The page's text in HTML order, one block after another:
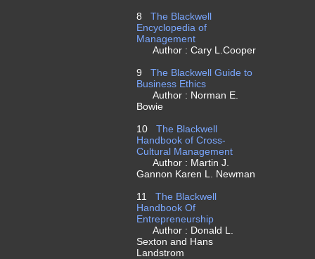
8
The Blackwell
Encyclopedia of
Management
Author : Cary L.Cooper
9
The Blackwell Guide to
Business Ethics
Author : Norman E.
Bowie
10
The Blackwell
Handbook of Cross-
Cultural Management
Author : Martin J.
Gannon Karen L. Newman
11
The Blackwell
Handbook Of
Entrepreneurship
Author : Donald L.
Sexton and Hans
Landstrom